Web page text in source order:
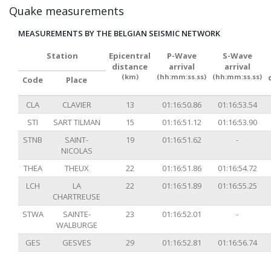
Quake measurements
MEASUREMENTS BY THE BELGIAN SEISMIC NETWORK
Station
Epicentral
distance
(km)
P-Wave
arrival
(hh:mm:ss.ss)
S-Wave
arrival
(hh:mm:ss.ss)
Code Place
CLA CLAVIER 13 01:16:50.86
01:16:53.54
STI
SART TILMAN 15 01:16:51.12
01:16:53.90
STNB
SAINT-
NICOLAS
19 01:16:51.62 -
THEA THEUX 22 01:16:51.86
01:16:54.72
LCH
LA
CHARTREUSE
22 01:16:51.89 01:16:55.25
STWA
SAINTE-
WALBURGE
23 01:16:52.01 -
GES GESVES 29 01:16:52.81
01:16:56.74